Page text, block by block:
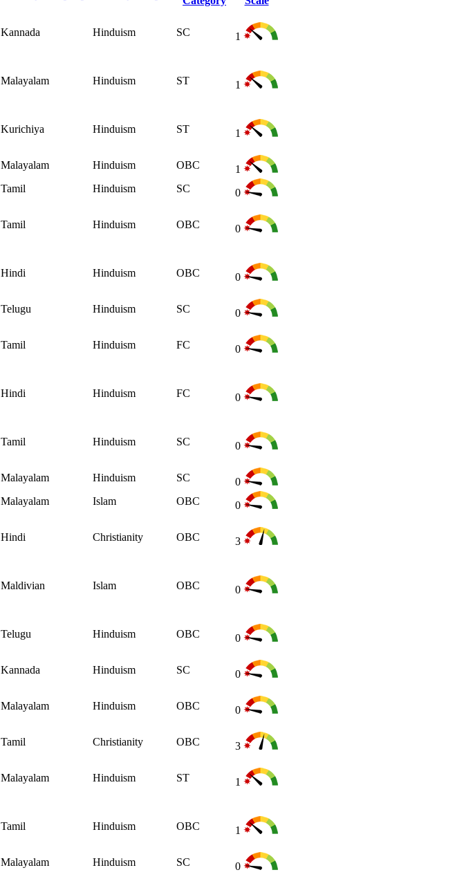
Kannada Hinduism SC 1
Malayalam Hinduism ST 1
Kurichiya Hinduism ST 1
Malayalam Hinduism OBC
1
Tamil Hinduism SC 0
Tamil Hinduism OBC 0
Hindi Hinduism OBC 0
Telugu Hinduism SC 0
Tamil Hinduism FC 0
Hindi Hinduism FC 0
Tamil Hinduism SC 0
Malayalam Hinduism SC
0
Malayalam Islam OBC 0
Hindi Christianity OBC 3
Maldivian Islam OBC 0
Telugu Hinduism OBC 0
Kannada Hinduism SC 0
Malayalam Hinduism OBC 0
Tamil Christianity OBC 3
Malayalam Hinduism ST 1
Tamil Hinduism OBC 1
Malayalam Hinduism SC 0